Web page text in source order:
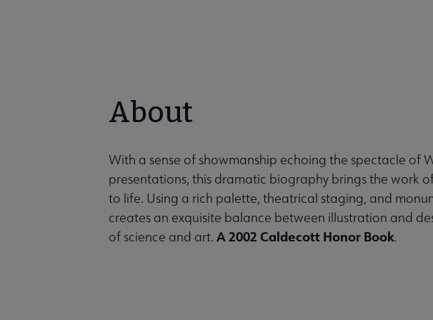
About
With a sense of showmanship echoing the spectacle of
presentations, this dramatic biography brings the work
to life. Using a rich palette, theatrical staging, and
creates an exquisite balance between illustration and
of science and art. A 2002 Caldecott Honor Book.